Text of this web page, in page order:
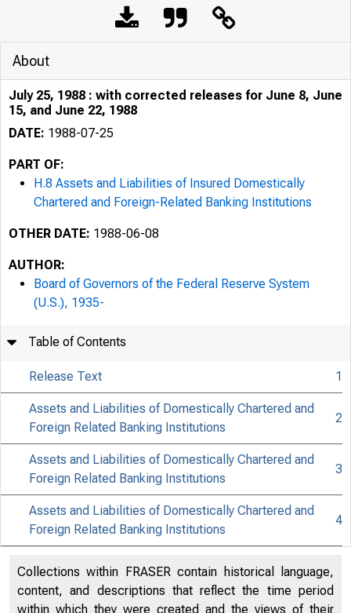
About
July 25, 1988 : with corrected releases for June 8, June
15, and June 22, 1988
DATE: 1988-07-25
PART OF:
H.8 Assets and Liabilities of Insured Domestically
Chartered and Foreign-Related Banking Institutions
OTHER DATE: 1988-06-08
AUTHOR:
Board of Governors of the Federal Reserve System
(U.S.), 1935-
Table of Contents
Release Text 1
Assets and Liabilities of Domestically Chartered and
Foreign Related Banking Institutions
2
Assets and Liabilities of Domestically Chartered and
Foreign Related Banking Institutions
3
Assets and Liabilities of Domestically Chartered and
Foreign Related Banking Institutions
4
Collections within FRASER contain historical language,
content, and descriptions that reflect the time period
within which they were created and the views of their